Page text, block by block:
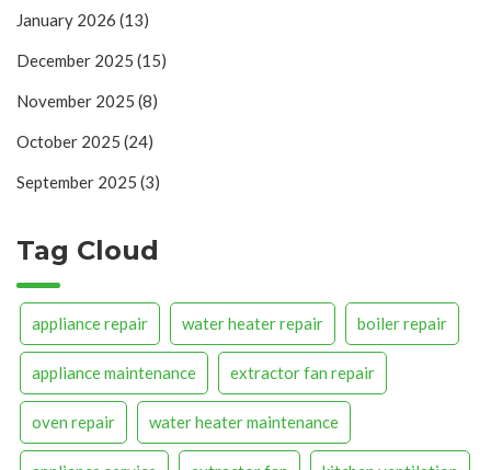
January 2026 (13)
December 2025 (15)
November 2025 (8)
October 2025 (24)
September 2025 (3)
Tag Cloud
appliance repair water heater repair boiler repair
appliance maintenance extractor fan repair
oven repair water heater maintenance